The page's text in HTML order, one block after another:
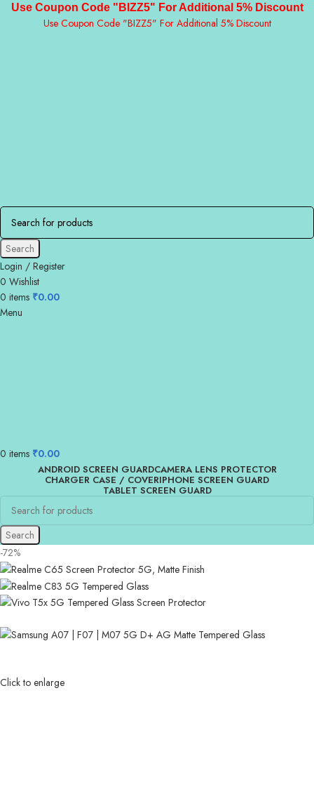
Use Coupon Code "BIZZ5" For Additional 5% Discount
Use Coupon Code "BIZZ5" For Additional 5% Discount
Search
Login / Register
0 Wishlist
0 items ₹0.00
Menu
0 items ₹0.00
ANDROID SCREEN GUARDCAMERA LENS PROTECTOR
CHARGER CASE / COVERIPHONE SCREEN GUARD
TABLET SCREEN GUARD
Search
-72%
Click to enlarge